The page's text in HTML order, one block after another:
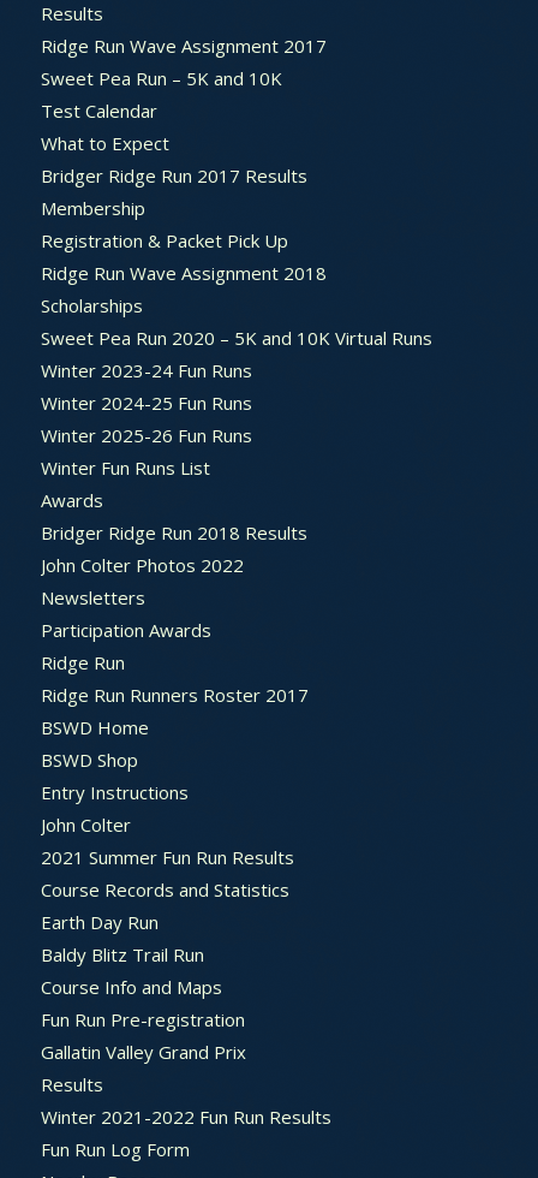
Results
Ridge Run Wave Assignment 2017
Sweet Pea Run – 5K and 10K
Test Calendar
What to Expect
Bridger Ridge Run 2017 Results
Membership
Registration & Packet Pick Up
Ridge Run Wave Assignment 2018
Scholarships
Sweet Pea Run 2020 – 5K and 10K Virtual Runs
Winter 2023-24 Fun Runs
Winter 2024-25 Fun Runs
Winter 2025-26 Fun Runs
Winter Fun Runs List
Awards
Bridger Ridge Run 2018 Results
John Colter Photos 2022
Newsletters
Participation Awards
Ridge Run
Ridge Run Runners Roster 2017
BSWD Home
BSWD Shop
Entry Instructions
John Colter
2021 Summer Fun Run Results
Course Records and Statistics
Earth Day Run
Baldy Blitz Trail Run
Course Info and Maps
Fun Run Pre-registration
Gallatin Valley Grand Prix
Results
Winter 2021-2022 Fun Run Results
Fun Run Log Form